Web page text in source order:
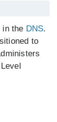
in the DNS.
to